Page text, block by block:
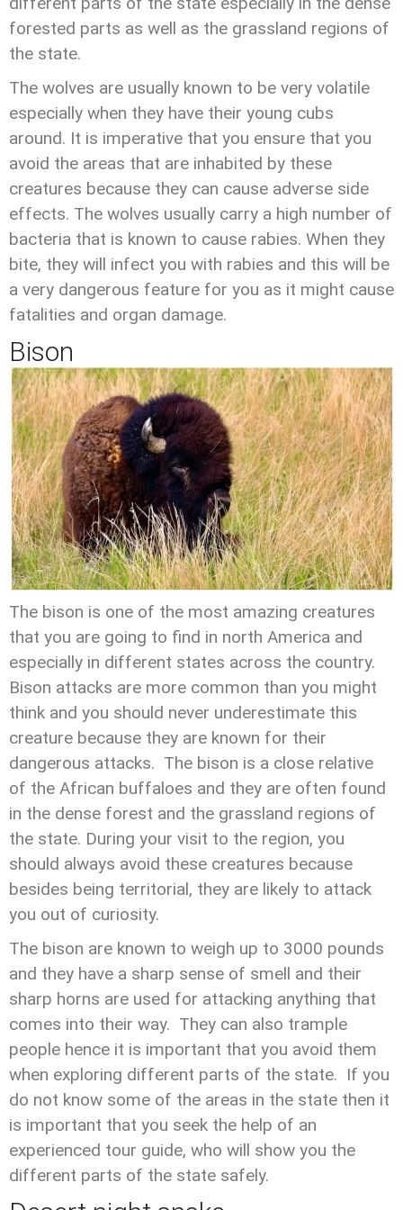
forested parts as well as the grassland regions of
the state.
The wolves are usually known to be very volatile
especially when they have their young cubs
around. It is imperative that you ensure that you
avoid the areas that are inhabited by these
creatures because they can cause adverse side
effects. The wolves usually carry a high number of
bacteria that is known to cause rabies. When they
bite, they will infect you with rabies and this will be
a very dangerous feature for you as it might cause
fatalities and organ damage.
Bison
The bison is one of the most amazing creatures
that you are going to find in north America and
especially in different states across the country.
Bison attacks are more common than you might
think and you should never underestimate this
creature because they are known for their
dangerous attacks. The bison is a close relative
of the African buffaloes and they are often found
in the dense forest and the grassland regions of
the state. During your visit to the region, you
should always avoid these creatures because
besides being territorial, they are likely to attack
you out of curiosity.
The bison are known to weigh up to 3000 pounds
and they have a sharp sense of smell and their
sharp horns are used for attacking anything that
comes into their way. They can also trample
people hence it is important that you avoid them
when exploring different parts of the state. If you
do not know some of the areas in the state then it
is important that you seek the help of an
experienced tour guide, who will show you the
different parts of the state safely.